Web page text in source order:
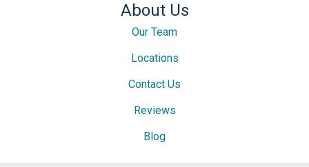
About Us
Our Team
Locations
Contact Us
Reviews
Blog